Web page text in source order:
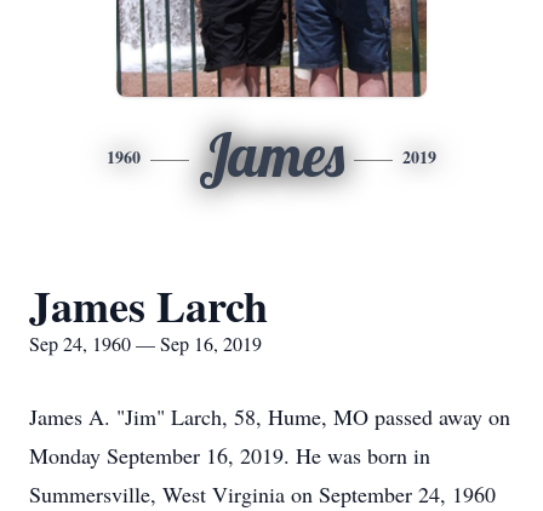
1960 James 2019
James Larch
Sep 24, 1960 — Sep 16, 2019
James A. "Jim" Larch, 58, Hume, MO passed away on
Monday September 16, 2019. He was born in
Summersville, West Virginia on September 24, 1960